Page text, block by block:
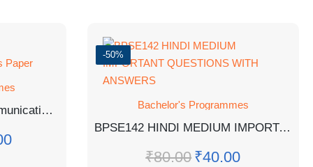
BEAGE-182: English Communication Skills Guess Paper
-50%
Bachelor's Programmes
BPSE142 HINDI MEDIUM IMPORTANT QUESTIONS WITH ANSWERS
₹80.00 ₹40.00